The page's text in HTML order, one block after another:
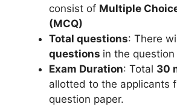
consist of Multiple
(MCQ)
Total questions: There
questions in the question
Exam Duration: Total 30
allotted to the applicants
question paper.